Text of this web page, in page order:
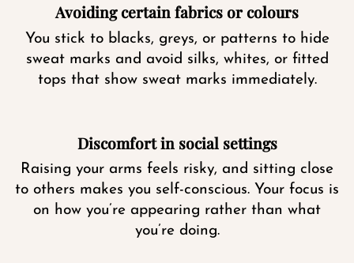
Avoiding certain fabrics or colours
You stick to blacks, greys, or patterns to hide
sweat marks and avoid silks, whites, or fitted
tops that show sweat marks immediately.
Discomfort in social settings
Raising your arms feels risky, and sitting close
to others makes you self-conscious. Your focus is
on how you’re appearing rather than what
you’re doing.